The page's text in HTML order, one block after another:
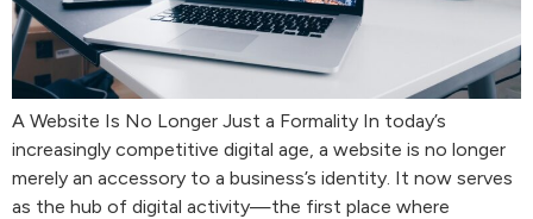
A Website Is No Longer Just a Formality In today’s
increasingly competitive digital age, a website is no longer
merely an accessory to a business’s identity. It now serves
as the hub of digital activity—the first place where